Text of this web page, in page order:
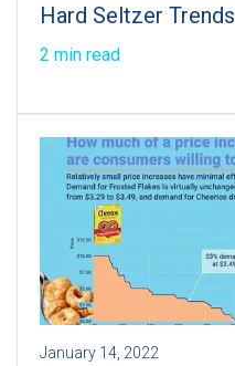
Hard Seltzer Trends
2 min read
January 14, 2022